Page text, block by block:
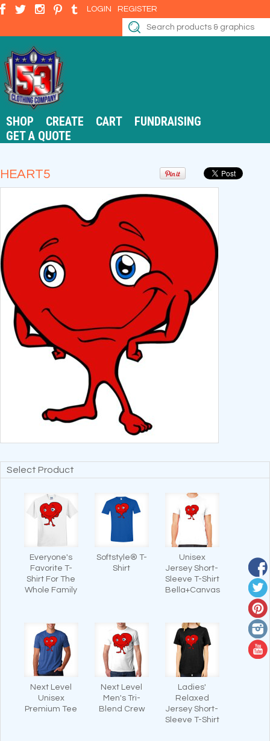
LOGIN REGISTER
SHOP CREATE CART
FUNDRAISING
GET A QUOTE
HEART5
Select Product
Everyone's
Favorite T-
Shirt For The
Whole Family
Softstyle® T-
Shirt
Unisex
Jersey Short-
Sleeve T-Shirt
Bella+Canvas
Next Level
Unisex
Premium Tee
Next Level
Men's Tri-
Blend Crew
Ladies'
Relaxed
Jersey Short-
Sleeve T-Shirt